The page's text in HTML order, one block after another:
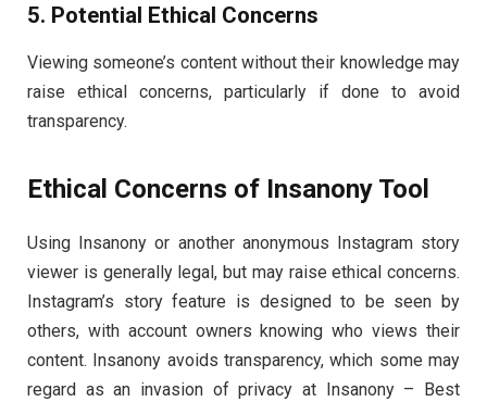
5. Potential Ethical Concerns
Viewing someone’s content without their knowledge may
raise ethical concerns, particularly if done to avoid
transparency.
Ethical Concerns of Insanony Tool
Using Insanony or another anonymous Instagram story
viewer is generally legal, but may raise ethical concerns.
Instagram’s story feature is designed to be seen by
others, with account owners knowing who views their
content. Insanony avoids transparency, which some may
regard as an invasion of privacy at Insanony – Best